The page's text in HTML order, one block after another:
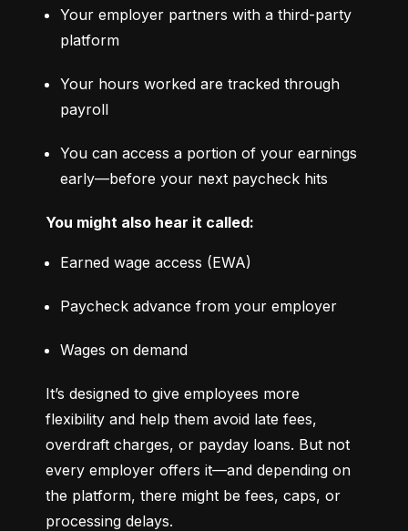
Your employer partners with a third-party
platform
Your hours worked are tracked through
payroll
You can access a portion of your earnings
early—before your next paycheck hits
You might also hear it called:
Earned wage access (EWA)
Paycheck advance from your employer
Wages on demand
It’s designed to give employees more
flexibility and help them avoid late fees,
overdraft charges, or payday loans. But not
every employer offers it—and depending on
the platform, there might be fees, caps, or
processing delays.